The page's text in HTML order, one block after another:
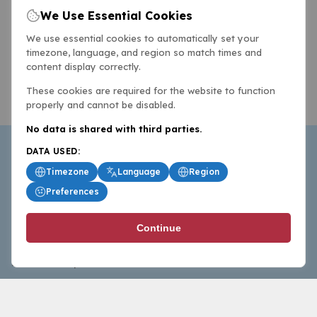
BasketballAll.com provides news, scores, analysis and
commentary from the world of basketball for fans who
follow the sport at all levels.
We Use Essential Cookies
We use essential cookies to automatically set your
timezone, language, and region so match times and
content display correctly.
These cookies are required for the website to function
properly and cannot be disabled.
No data is shared with third parties.
DATA USED:
Timezone
Language
Region
Preferences
Continue